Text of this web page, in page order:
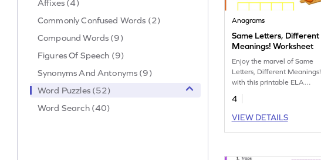
Affixes (4)
Commonly Confused Words (2)
Compound Words (9)
Figures Of Speech (9)
Synonyms And Antonyms (9)
Word Puzzles (52)
Word Search (40)
Anagrams
Same Letters, Different
Meanings! Worksheet
Enjoy the marvel of Same
Letters, Different Meanings!
with this printable ELA
worksheet.
4
VIEW DETAILS